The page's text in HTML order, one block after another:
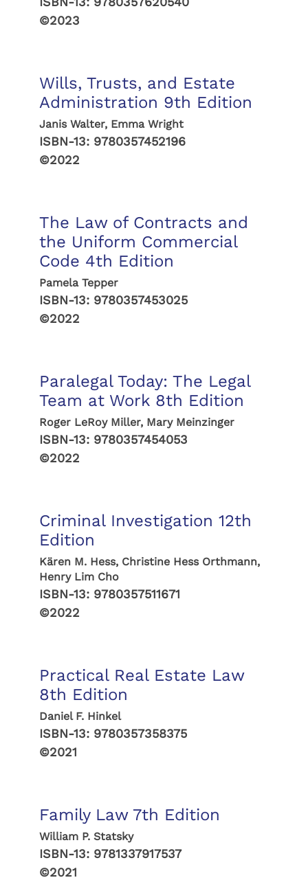
©2023
Wills, Trusts, and Estate
Administration 9th Edition
Janis Walter, Emma Wright
ISBN-13: 9780357452196
©2022
The Law of Contracts and
the Uniform Commercial
Code 4th Edition
Pamela Tepper
ISBN-13: 9780357453025
©2022
Paralegal Today: The Legal
Team at Work 8th Edition
Roger LeRoy Miller, Mary Meinzinger
ISBN-13: 9780357454053
©2022
Criminal Investigation 12th
Edition
Kären M. Hess, Christine Hess Orthmann,
Henry Lim Cho
ISBN-13: 9780357511671
©2022
Practical Real Estate Law
8th Edition
Daniel F. Hinkel
ISBN-13: 9780357358375
©2021
Family Law 7th Edition
William P. Statsky
ISBN-13: 9781337917537
©2021